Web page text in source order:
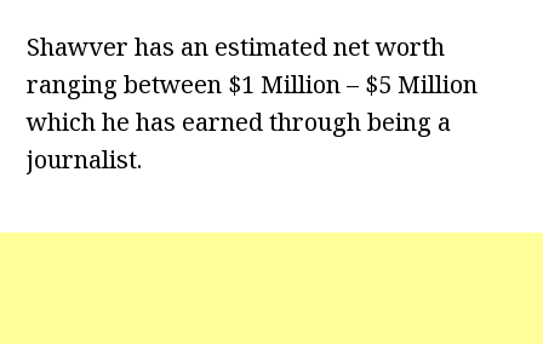
Shawver has an estimated net worth
ranging between $1 Million – $5 Million
which he has earned through being a
journalist.